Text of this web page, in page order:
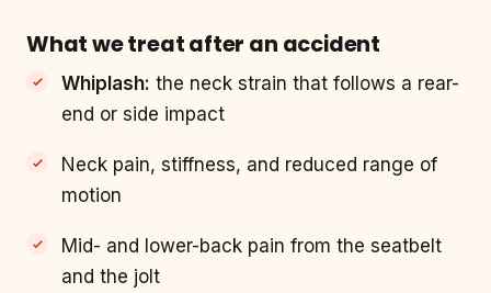
What we treat after an accident
Whiplash: the neck strain that follows a rear-
end or side impact
Neck pain, stiffness, and reduced range of
motion
Mid- and lower-back pain from the seatbelt
and the jolt